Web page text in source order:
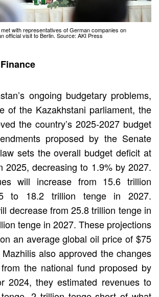
with representatives of German companies on
official visit to Berlin. Source: AKI Press
ongoing budgetary problems,
of the Kazakhstani parliament, the
the country’s 2025-2027 budget
proposed by the Senate
sets the overall budget deficit at
2025, decreasing to 1.9% by 2027.
will increase from 15.6 trillion
to 18.2 trillion tenge in 2027.
decrease from 25.8 trillion tenge in
tenge in 2027. These projections
an average global oil price of $75
also approved the changes
the national fund proposed by
2024, they estimated revenues to